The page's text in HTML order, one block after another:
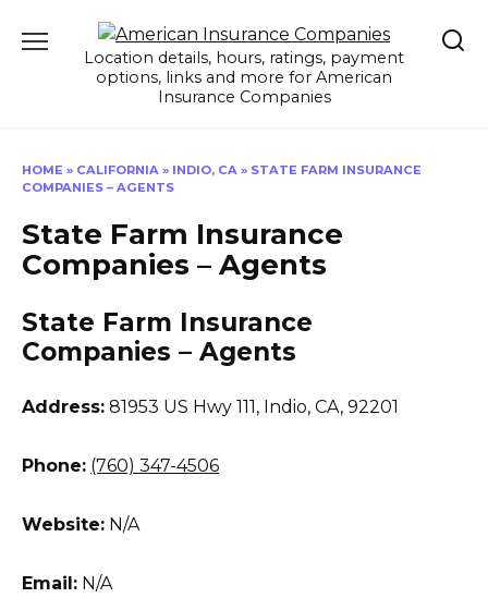
Location details, hours, ratings, payment
options, links and more for American
Insurance Companies
HOME » CALIFORNIA » INDIO, CA » STATE FARM INSURANCE
COMPANIES – AGENTS
State Farm Insurance
Companies – Agents
State Farm Insurance
Companies – Agents
Address: 81953 US Hwy 111, Indio, CA, 92201
Phone: (760) 347-4506
Website: N/A
Email: N/A